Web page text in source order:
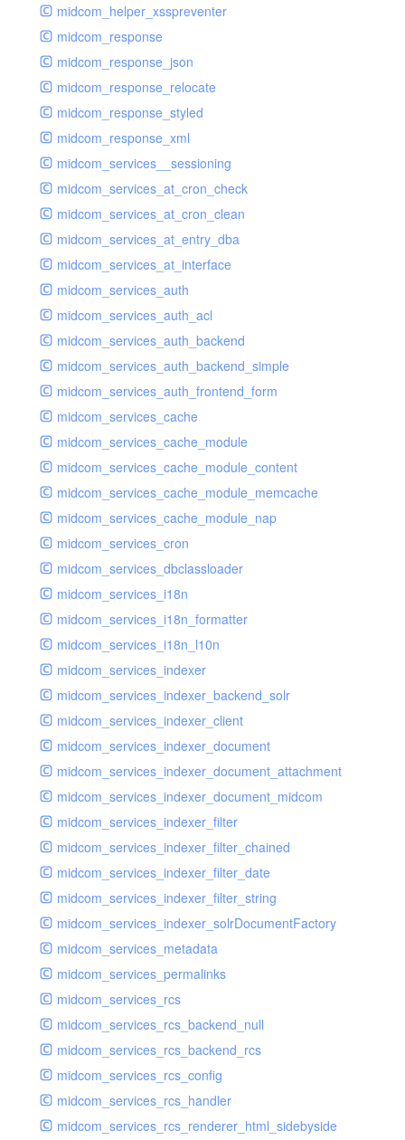
midcom_helper_xsspreventer
midcom_response
midcom_response_json
midcom_response_relocate
midcom_response_styled
midcom_response_xml
midcom_services__sessioning
midcom_services_at_cron_check
midcom_services_at_cron_clean
midcom_services_at_entry_dba
midcom_services_at_interface
midcom_services_auth
midcom_services_auth_acl
midcom_services_auth_backend
midcom_services_auth_backend_simple
midcom_services_auth_frontend_form
midcom_services_cache
midcom_services_cache_module
midcom_services_cache_module_content
midcom_services_cache_module_memcache
midcom_services_cache_module_nap
midcom_services_cron
midcom_services_dbclassloader
midcom_services_i18n
midcom_services_i18n_formatter
midcom_services_i18n_l10n
midcom_services_indexer
midcom_services_indexer_backend_solr
midcom_services_indexer_client
midcom_services_indexer_document
midcom_services_indexer_document_attachment
midcom_services_indexer_document_midcom
midcom_services_indexer_filter
midcom_services_indexer_filter_chained
midcom_services_indexer_filter_date
midcom_services_indexer_filter_string
midcom_services_indexer_solrDocumentFactory
midcom_services_metadata
midcom_services_permalinks
midcom_services_rcs
midcom_services_rcs_backend_null
midcom_services_rcs_backend_rcs
midcom_services_rcs_config
midcom_services_rcs_handler
midcom_services_rcs_renderer_html_sidebyside